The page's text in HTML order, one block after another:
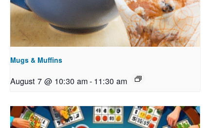
Mugs & Muffins
August 7 @ 10:30 am- 11:30 am